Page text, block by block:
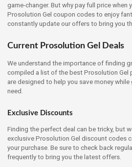
game-changer. But why pay full price when
Prosolution Gel coupon codes to enjoy
constantly update our offers to bring you
Current Prosolution Gel Deals
We understand the importance of finding
compiled a list of the best Prosolution Gel
are designed to help you save money
need.
Exclusive Discounts
Finding the perfect deal can be tricky, but
exclusive Prosolution Gel discount codes
your purchase. Be sure to check back
frequently to bring you the latest offers.